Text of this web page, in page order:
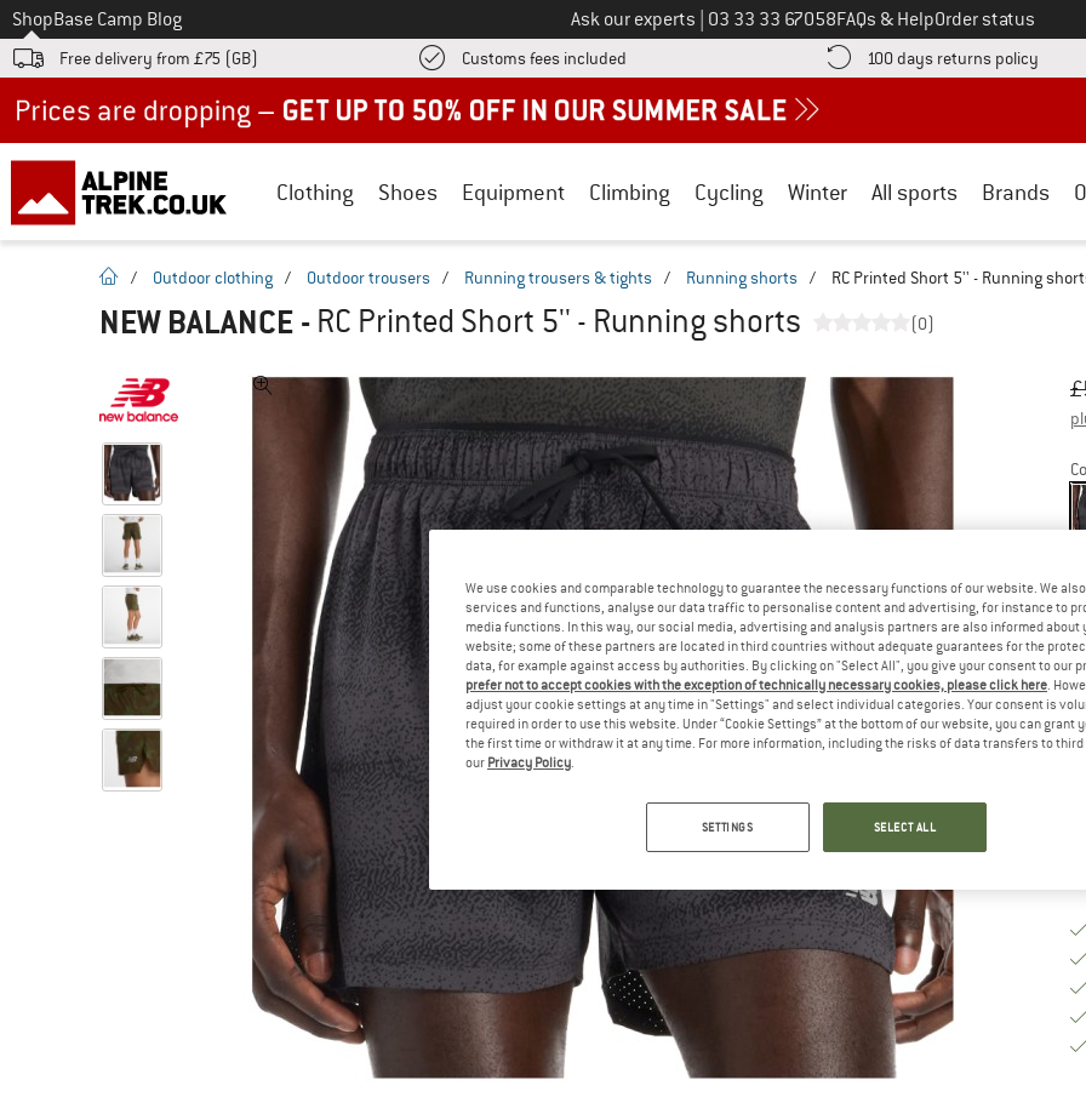
To
ShopBase Camp Blog Ask our experts Call us on
03 33 33 67058FAQs & HelpOrder status
Free delivery from £75 (GB) Customs fees included Find more shipping information here! Opens an information box
100 days returns policy Find
Clothing Shoes Equipment Climbing Cycling Winter All sports Brands
homepage
/ Outdoor clothing / Outdoor trousers / Running trousers & tights / Running shorts / RC Printed Short 5'' - Running
NEW BALANCE - RC Printed Short 5'' - Running shorts (0)
£
We use cookies and comparable technology to guarantee the necessary functions of our website. We
services and functions, analyse our data traffic to personalise content and advertising, for instance to
media functions. In this way, our social media, advertising and analysis partners are also informed about
website; some of these partners are located in third countries without adequate guarantees for the
data, for example against access by authorities. By clicking on "Select All", you give your consent to our
prefer not to accept cookies with the exception of technically necessary cookies, please click here.
adjust your cookie settings at any time in "Settings" and select individual categories. Your consent is
required in order to use this website. Under “Cookie Settings” at the bottom of our website, you can grant
the first time or withdraw it at any time. For more information, including the risks of data transfers to
our Privacy Policy.
SETTINGS SELECT ALL